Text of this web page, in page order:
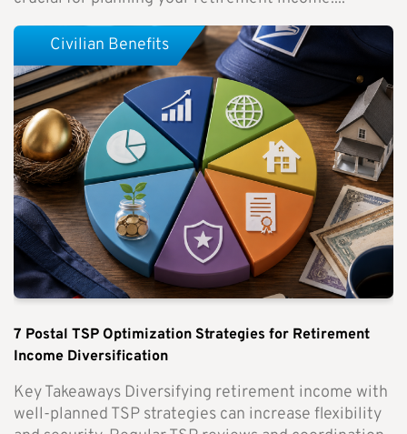
7 Postal TSP Optimization Strategies for Retirement
Income Diversification
Key Takeaways Diversifying retirement income with
well-planned TSP strategies can increase flexibility
Civilian Benefits